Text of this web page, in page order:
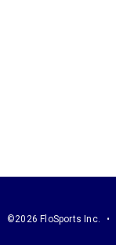
©2026 FloSports Inc.